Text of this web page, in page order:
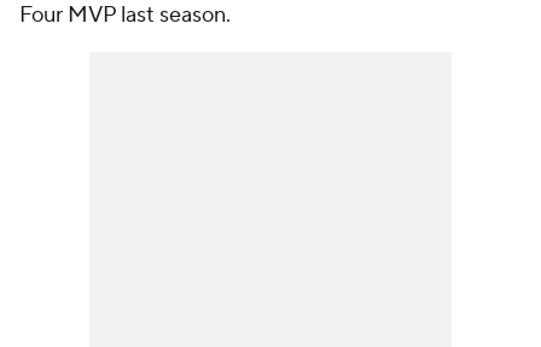
Four MVP last season.